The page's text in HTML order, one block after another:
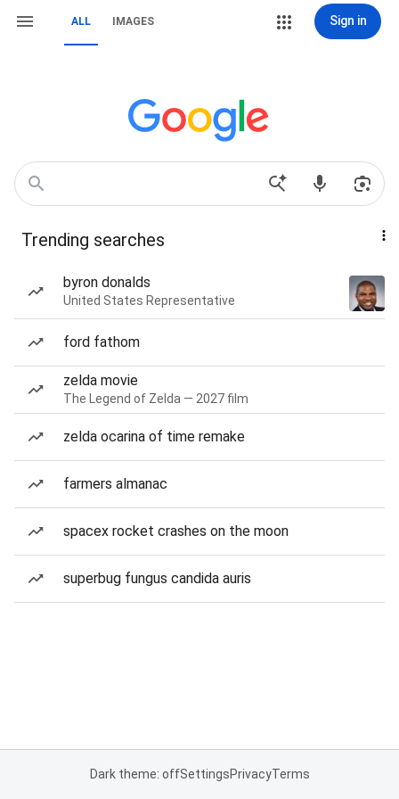
ALL IMAGES Sign in
Trending searches
byron donalds
United States Representative
ford fathom
zelda movie
The Legend of Zelda — 2027 film
zelda ocarina of time remake
farmers almanac
spacex rocket crashes on the moon
superbug fungus candida auris
Dark theme: offSettingsPrivacyTerms